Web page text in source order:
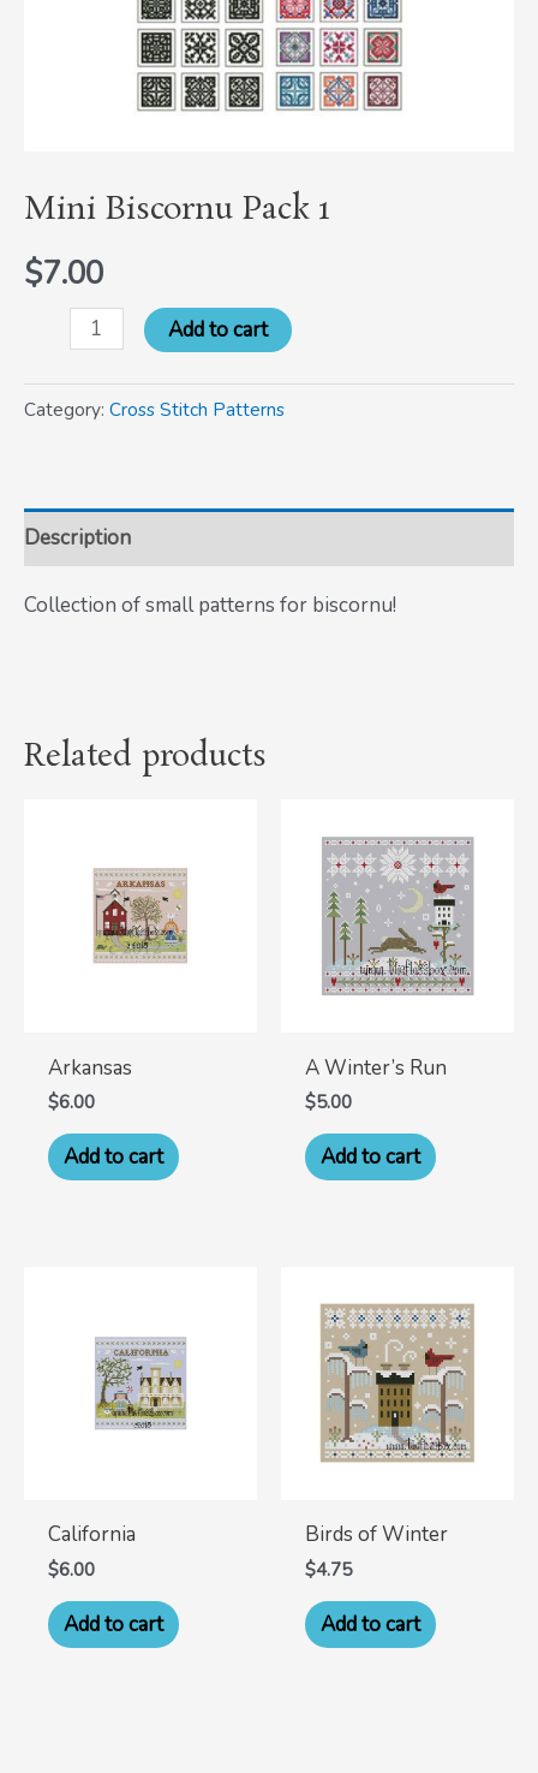
Mini Biscornu Pack 1
$7.00
Add to cart
Category: Cross Stitch Patterns
Description
Collection of small patterns for biscornu!
Related products
Arkansas
$6.00
Add to cart
A Winter’s Run
$5.00
Add to cart
California
$6.00
Add to cart
Birds of Winter
$4.75
Add to cart